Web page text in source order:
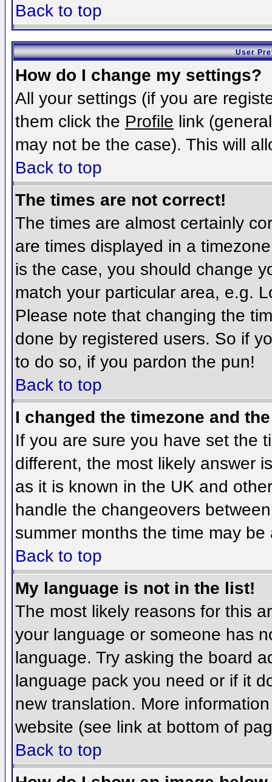
Back to top
User
How do I change my settings?
All your settings (if you are
them click the Profile link
may not be the case). This will
Back to top
The times are not correct!
The times are almost certainly
are times displayed in a
is the case, you should change
match your particular area, e.g.
Please note that changing the
done by registered users. So if
to do so, if you pardon the pun!
Back to top
I changed the timezone and
If you are sure you have set the
different, the most likely answer
as it is known in the UK and
handle the changeovers
summer months the time may
Back to top
My language is not in the list!
The most likely reasons for this
your language or someone has
language. Try asking the board
language pack you need or if it
new translation. More
website (see link at bottom of
Back to top